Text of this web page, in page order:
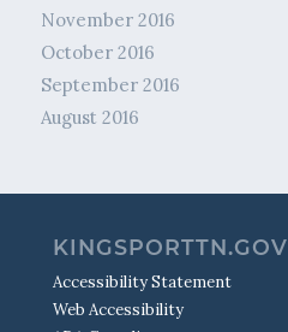
November 2016
October 2016
September 2016
August 2016
KINGSPORTTN.GOV
Accessibility Statement
Web Accessibility